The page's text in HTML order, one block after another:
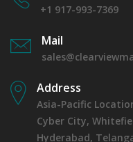
+1 917-993-7369
Mail
Address
Asia-Pacific
Cyber City,
Hyderabad,